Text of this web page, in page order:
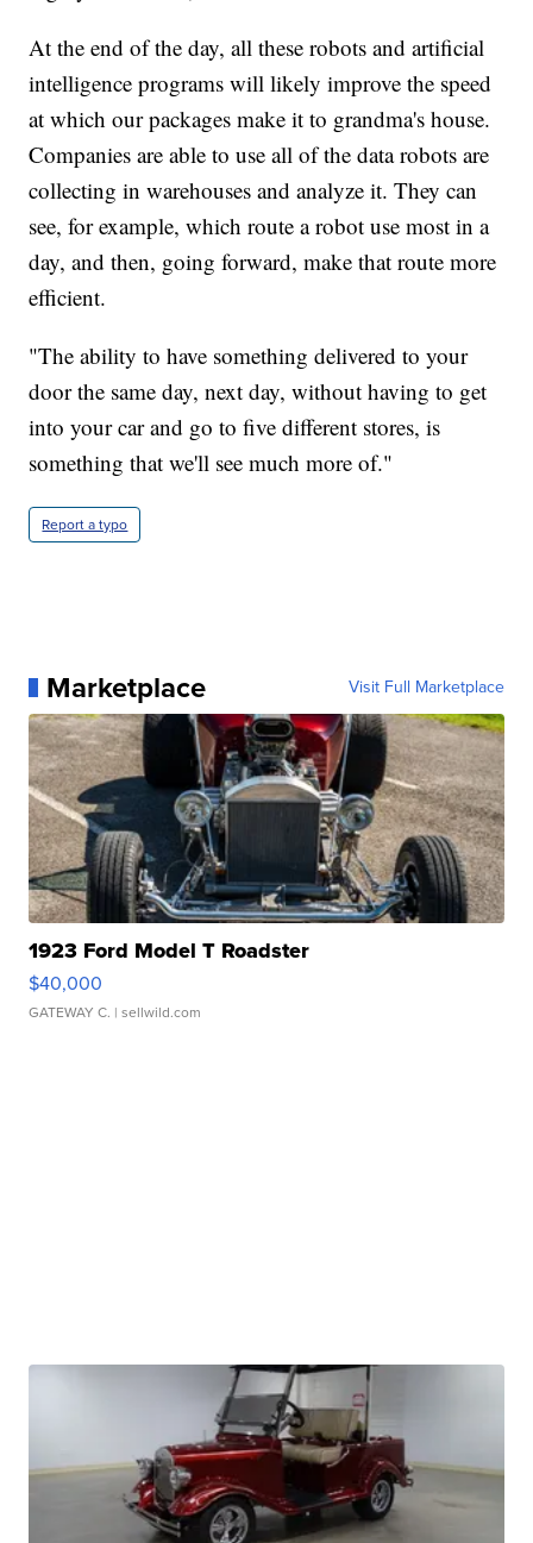
At the end of the day, all these robots and artificial
intelligence programs will likely improve the speed
at which our packages make it to grandma's house.
Companies are able to use all of the data robots are
collecting in warehouses and analyze it. They can
see, for example, which route a robot use most in a
day, and then, going forward, make that route more
efficient.
"The ability to have something delivered to your
door the same day, next day, without having to get
into your car and go to five different stores, is
something that we'll see much more of."
Report a typo
Marketplace Visit Full Marketplace
1923 Ford Model T Roadster
$40,000
GATEWAY C. | sellwild.com